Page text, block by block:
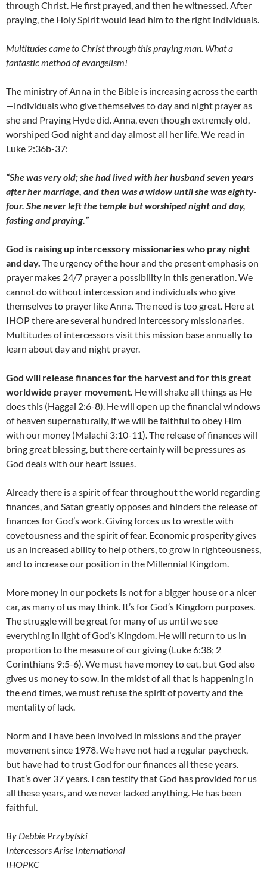
through Christ. He first prayed, and then he witnessed. After
praying, the Holy Spirit would lead him to the right individuals.
Multitudes came to Christ through this praying man. What a
fantastic method of evangelism!
The ministry of Anna in the Bible is increasing across the earth
—individuals who give themselves to day and night prayer as
she and Praying Hyde did. Anna, even though extremely old,
worshiped God night and day almost all her life. We read in
Luke 2:36b-37:
“She was very old; she had lived with her husband seven years
after her marriage, and then was a widow until she was eighty-
four. She never left the temple but worshiped night and day,
fasting and praying.”
God is raising up intercessory missionaries who pray night
and day. The urgency of the hour and the present emphasis on
prayer makes 24/7 prayer a possibility in this generation. We
cannot do without intercession and individuals who give
themselves to prayer like Anna. The need is too great. Here at
IHOP there are several hundred intercessory missionaries.
Multitudes of intercessors visit this mission base annually to
learn about day and night prayer.
God will release finances for the harvest and for this great
worldwide prayer movement. He will shake all things as He
does this (Haggai 2:6-8). He will open up the financial windows
of heaven supernaturally, if we will be faithful to obey Him
with our money (Malachi 3:10-11). The release of finances will
bring great blessing, but there certainly will be pressures as
God deals with our heart issues.
Already there is a spirit of fear throughout the world regarding
finances, and Satan greatly opposes and hinders the release of
finances for God’s work. Giving forces us to wrestle with
covetousness and the spirit of fear. Economic prosperity gives
us an increased ability to help others, to grow in righteousness,
and to increase our position in the Millennial Kingdom.
More money in our pockets is not for a bigger house or a nicer
car, as many of us may think. It’s for God’s Kingdom purposes.
The struggle will be great for many of us until we see
everything in light of God’s Kingdom. He will return to us in
proportion to the measure of our giving (Luke 6:38; 2
Corinthians 9:5-6). We must have money to eat, but God also
gives us money to sow. In the midst of all that is happening in
the end times, we must refuse the spirit of poverty and the
mentality of lack.
Norm and I have been involved in missions and the prayer
movement since 1978. We have not had a regular paycheck,
but have had to trust God for our finances all these years.
That’s over 37 years. I can testify that God has provided for us
all these years, and we never lacked anything. He has been
faithful.
By Debbie Przybylski
Intercessors Arise International
IHOPKC